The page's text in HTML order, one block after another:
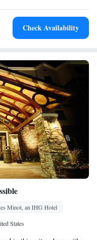
Dishwasher • Stovetop •
up service • Kitchen•
• Ironing facilities
Check Availability
Minot, an IHG Hotel
States